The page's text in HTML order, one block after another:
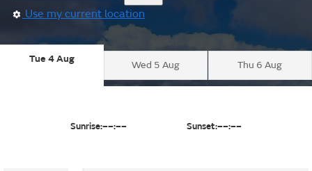
Use my current location
Tue 4 Aug
Wed 5 Aug Thu 6 Aug
Sunrise:––:–– Sunset:––:––